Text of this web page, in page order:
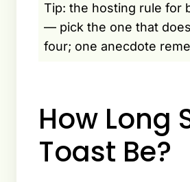
Tip: the hosting rule for
— pick the one that
four; one anecdote
How Long
Toast Be?